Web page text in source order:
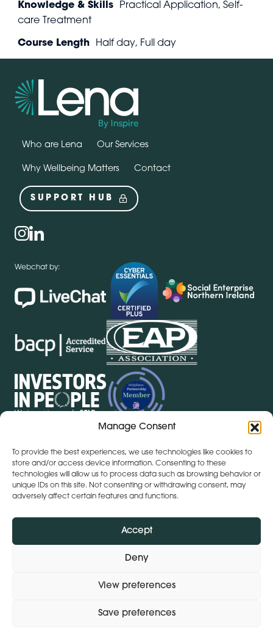
Manage Consent
To provide the best experiences, we use technologies like cookies to
store and/or access device information. Consenting to these
technologies will allow us to process data such as browsing behavior or
unique IDs on this site. Not consenting or withdrawing consent, may
adversely affect certain features and functions.
Accept
Deny
View preferences
Save preferences
Knowledge & Skills
Practical Application, Self-
care Treatment
Course Length Half day, Full day
Who are Lena Our Services
Why Wellbeing Matters Contact
SUPPORT HUB
Social
instagram
linkedin
Webchat by:
Get Directions
+ 353 564 449 430
Lena (By Inspire) | Clontygonra Court | Muirhevnamore |
Dundalk | A91 HF77
Lena (By Inspire) | Lombard House | 10 - 20 Lombard
Subject Access Request Privacy Policy
© 2026 Lena (By Inspire).